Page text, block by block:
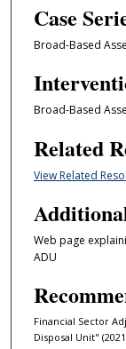
Case
Broad-Based
Broad-Based
Related
View Related
Web page
ADU
Financial Sector
Disposal Unit"